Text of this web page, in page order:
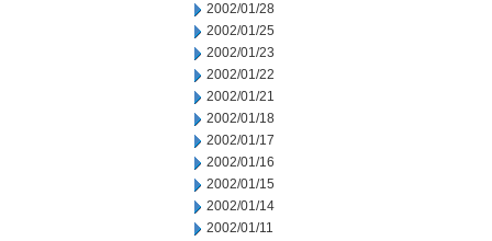
2002/01/28
2002/01/25
2002/01/23
2002/01/22
2002/01/21
2002/01/18
2002/01/17
2002/01/16
2002/01/15
2002/01/14
2002/01/11